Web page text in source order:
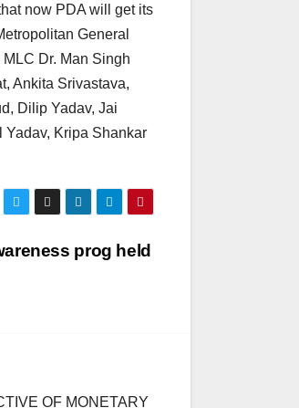
now PDA will get its
General
Dr. Man Singh
Ankita Srivastava,
Dilip Yadav, Jai
Yadav, Kripa Shankar
prog held
OF MONETARY